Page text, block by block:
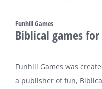
Funhill Games
Biblical games
Funhill Games was
a publisher of fun,